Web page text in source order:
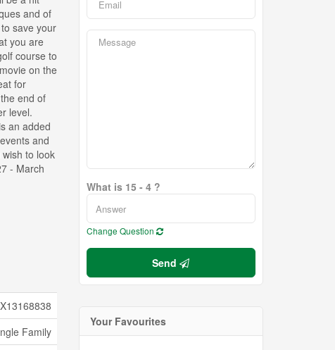
and of
save your
you are
course to
on the
for
end of
level.
an added
and
to look
- March
X13168838
Family
What is 15 - 4 ?
Change Question
Send
Your Favourites